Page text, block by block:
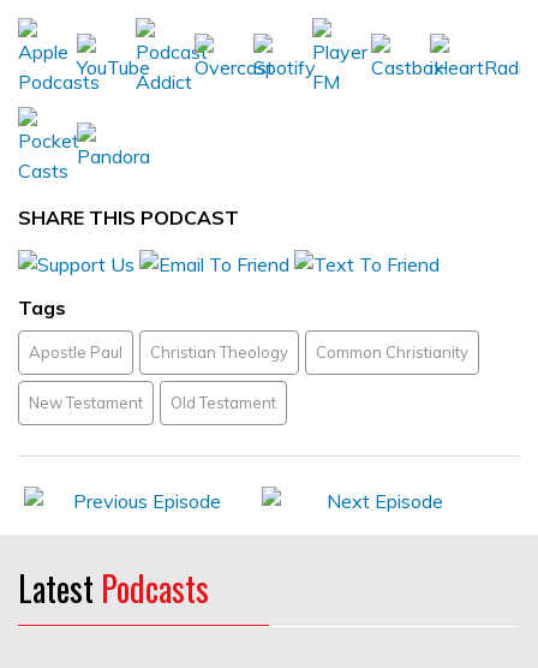
SHARE THIS PODCAST
Tags
Apostle Paul Christian Theology Common Christianity
New Testament Old Testament
Latest Podcasts